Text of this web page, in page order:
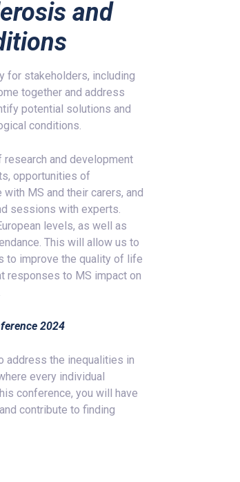
and
for stakeholders, including
together and address
potential solutions and
conditions.
and development
opportunities of
MS and their carers, and
sessions with experts.
levels, as well as
This will allow us to
to improve the quality of life
responses to MS impact on
2024
address the inequalities in
every individual
conference, you will have
contribute to finding